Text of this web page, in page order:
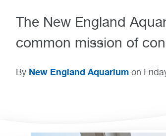
The New England
common mission of
By New England Aquarium on